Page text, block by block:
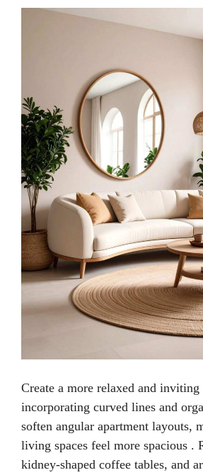
Create a more relaxed and inviting
incorporating curved lines and
soften angular apartment layouts,
living spaces feel more spacious .
kidney-shaped coffee tables, and